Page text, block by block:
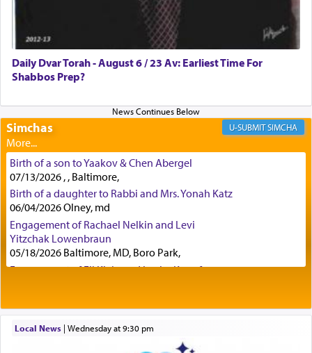
Certainly, he wasn't referring to the service of
offerings since in Bavel there was no Temple. He
was alluding to the service of 'prayer' Daniel
engaged in daily as we find in an earlier verse
(11) that depicts
times a day he [Daniel] kneeled on his knees and
prayed.]
Secondly, Rashi quotes an additional verse
indicating the notion that prayer is a service akin
to offerings and thus considered עבודה, from
Tehilim where King David beseeches G-d,
תפלתי— My prayer shall be established,
לפניך— like incense before You."
the point nevertheless the question remains, in
what way is prayer associated with עבודה —
Daily Dvar Torah - August 6 / 23 Av: Earliest Time For
Shabbos Prep?
Simchas SIMCHA
Birth of a son to Yaakov & Chen Abergel
07/13/2026 , , Baltimore,
Birth of a daughter to Rabbi and Mrs. Yonah Katz
06/04/2026 Olney, md
Engagement of Rachael Nelkin and Levi
Yitzchak Lowenbraun
05/18/2026 Baltimore, MD, Boro Park,
Engagement of Eli Klein and Leeba Knopf
Schreibman and Rivka Sarah Sall
04/17/2026 Baltimore, MD
Engagement of Shlomo Pear and Shoshana
Local News| Wednesday at 9:30 pm